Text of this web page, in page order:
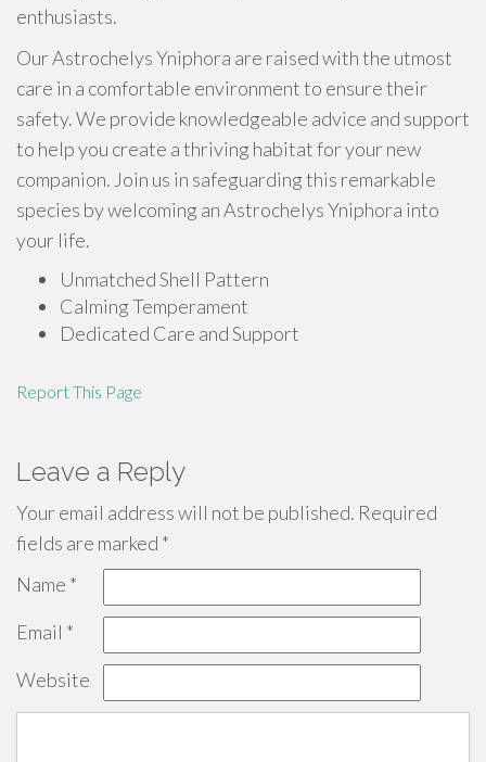
enthusiasts.
Our Astrochelys Yniphora are raised with the utmost
care in a comfortable environment to ensure their
safety. We provide knowledgeable advice and support
to help you create a thriving habitat for your new
companion. Join us in safeguarding this remarkable
species by welcoming an Astrochelys Yniphora into
your life.
Unmatched Shell Pattern
Calming Temperament
Dedicated Care and Support
Report This Page
Leave a Reply
Your email address will not be published. Required
fields are marked *
Name *
Email *
Website